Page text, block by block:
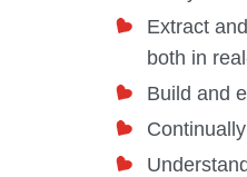
Extract
both in
Build and